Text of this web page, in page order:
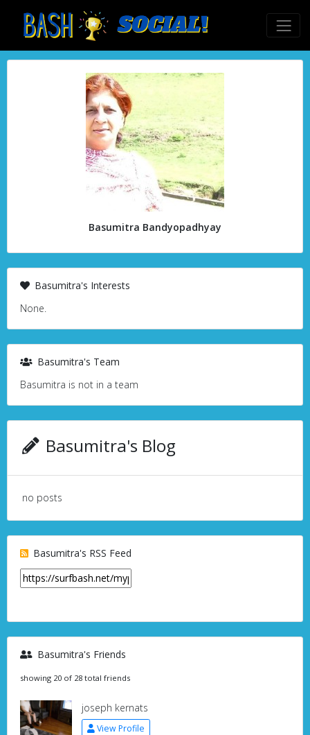
Basumitra Bandyopadhyay
Basumitra's Interests
None.
Basumitra's Team
Basumitra is not in a team
Basumitra's Blog
no posts
Basumitra's RSS Feed
Basumitra's Friends
showing 20 of 28 total friends
joseph kernats
View Profile